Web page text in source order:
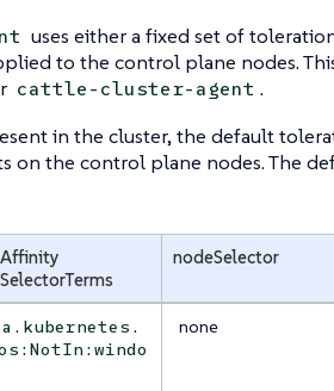
uses either a fixed set of
to the control plane nodes.
cattle-cluster-agent .
in the cluster, the default
on the control plane nodes. The
nodeSelector
none